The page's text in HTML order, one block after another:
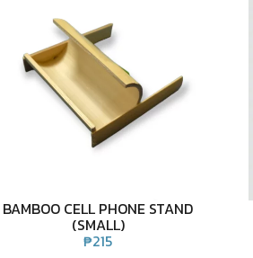
BAMBOO CELL PHONE STAND
(SMALL)
₱215